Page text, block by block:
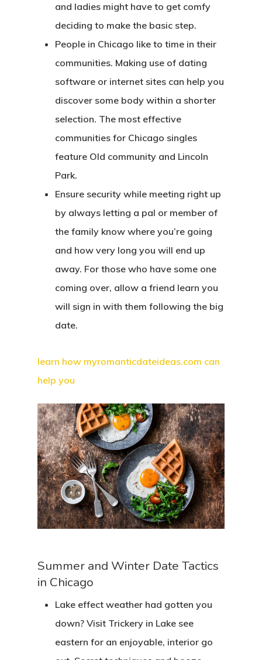
and ladies might have to get comfy
deciding to make the basic step.
People in Chicago like to time in their
communities. Making use of dating
software or internet sites can help you
discover some body within a shorter
selection. The most effective
communities for Chicago singles
feature Old community and Lincoln
Park.
Ensure security while meeting right up
by always letting a pal or member of
the family know where you’re going
and how very long you will end up
away. For those who have some one
coming over, allow a friend learn you
will sign in with them following the big
date.
learn how myromanticdateideas.com can
help you
Summer and Winter Date Tactics
in Chicago
Lake effect weather had gotten you
down? Visit Trickery in Lake see
eastern for an enjoyable, interior go